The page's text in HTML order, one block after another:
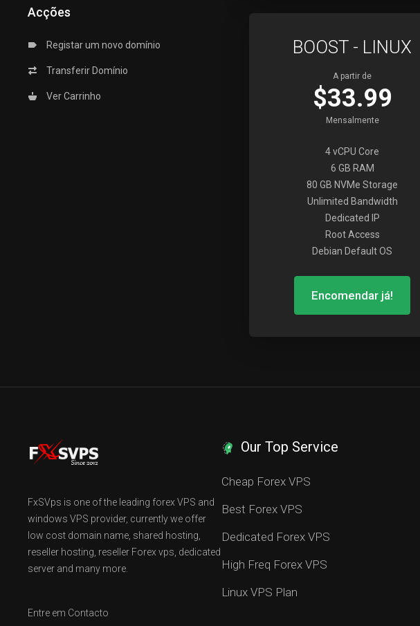
Acções
Registar um novo domínio
Transferir Domínio
Ver Carrinho
BOOST - LINUX
A partir de
$33.99
Mensalmente
4 vCPU Core
6 GB RAM
80 GB NVMe Storage
Unlimited Bandwidth
Dedicated IP
Root Access
Debian Default OS
Encomendar já!
FxSVps is one of the leading forex VPS and
windows VPS provider, currently we offer
low cost domain name, shared hosting,
reseller hosting, reseller Forex vps, dedicated
server and many more.
Entre em Contacto
Our Top Service
Cheap Forex VPS
Best Forex VPS
Dedicated Forex VPS
High Freq Forex VPS
Linux VPS Plan